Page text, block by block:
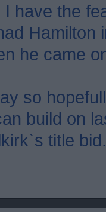
have the
Hamilton
he came
so
build on
title bid.